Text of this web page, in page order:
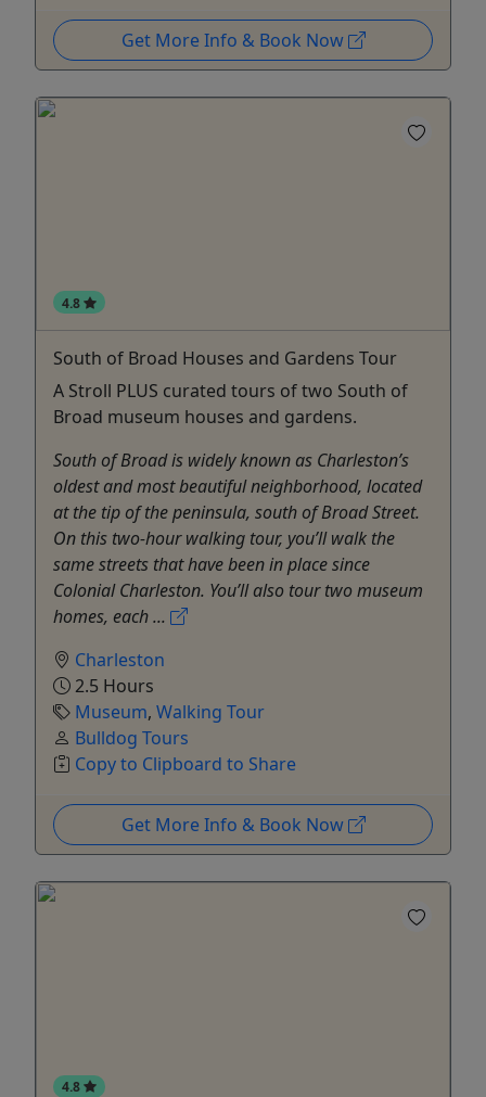
Get More Info & Book Now
4.8
South of Broad Houses and Gardens Tour
A Stroll PLUS curated tours of two South of
Broad museum houses and gardens.
South of Broad is widely known as Charleston’s
oldest and most beautiful neighborhood, located
at the tip of the peninsula, south of Broad Street.
On this two-hour walking tour, you’ll walk the
same streets that have been in place since
Colonial Charleston. You’ll also tour two museum
homes, each ...
Charleston
2.5 Hours
Museum, Walking Tour
Bulldog Tours
Copy to Clipboard to Share
Get More Info & Book Now
4.8